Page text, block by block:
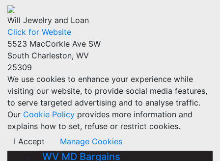
Will Jewelry and Loan
Click for Website
5523 MacCorkle Ave SW
South Charleston, WV
25309
We use cookies to enhance your experience while
visiting our website, to provide social media features,
to serve targeted advertising and to analyse traffic.
Our Cookie Policy provides more information and
explains how to set, refuse or restrict cookies.
I Accept
Manage Cookies
WV MD Bargains